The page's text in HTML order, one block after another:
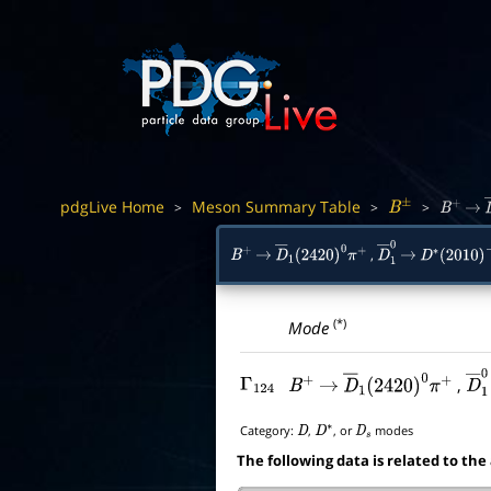
pdgLive Home > Meson Summary Table > B± > B+ →
B+ → D―1(2420 0π + , D― 10
→ D∗ (2010)−
Mode(*)
Γ124 B+ → D―1(2420)0π +, D―
Category: D, D∗, orDs modes
The following data is related to the